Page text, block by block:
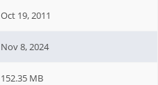
Oct 19, 2011
Nov 8, 2024
152.35 MB